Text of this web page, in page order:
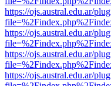
https://ojs.austral.edu.ar/
https://ojs.austral.edu.ar/
https://ojs.austral.edu.ar/
https://ojs.austral.edu.ar/